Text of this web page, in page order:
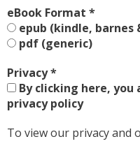
eBook Format *
epub (kindle, barnes
pdf (generic)
Privacy*
By clicking here,
privacy policy
To view our privacy and